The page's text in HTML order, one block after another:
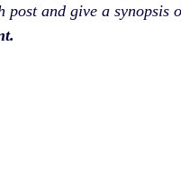
post and give a synopsis